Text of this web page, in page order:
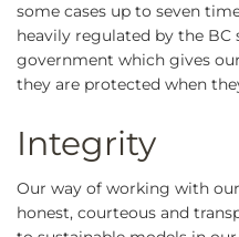
some cases up to seven
heavily regulated by the BC
government which gives
they are protected when
Integrity
Our way of working with
honest, courteous and